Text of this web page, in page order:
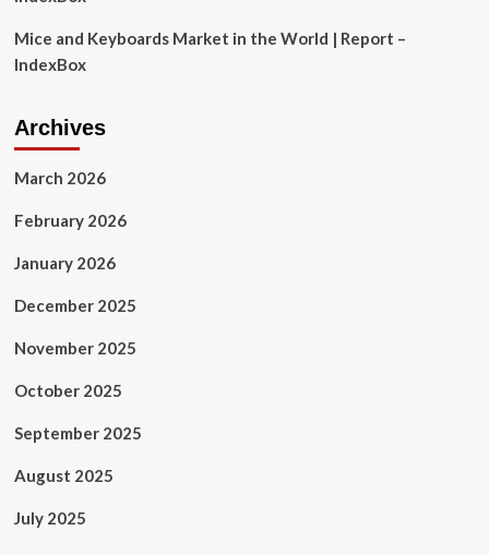
Mice and Keyboards Market in the World | Report –
IndexBox
Archives
March 2026
February 2026
January 2026
December 2025
November 2025
October 2025
September 2025
August 2025
July 2025